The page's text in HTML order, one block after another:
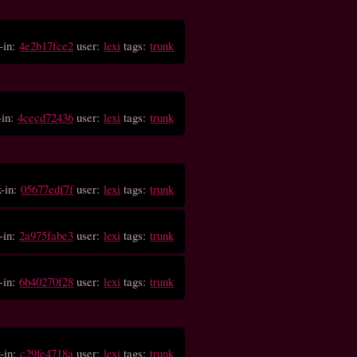
in:4e2b17fce2 user:lexi tags:trunk
in:4cecd72436 user:lexi tags:trunk
in:05677edf7fuser:lexi tags:trunk
in:2a975fabe3 user:lexi tags:trunk
in:6b40270f28 user:lexi tags:trunk
in:c29fe4718a user:lexi tags:trunk